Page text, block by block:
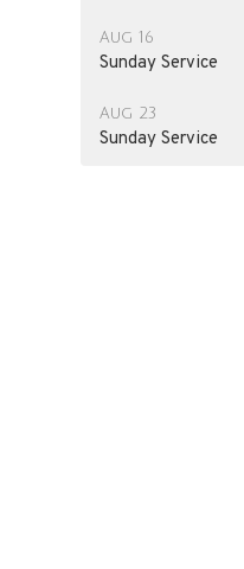
Aug 16
Sunday Service
Aug 23
Sunday Service